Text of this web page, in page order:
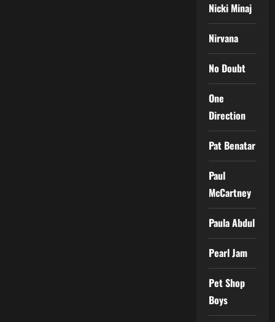
Nicki Minaj
Nirvana
No Doubt
One
Direction
Pat Benatar
Paul
McCartney
Paula Abdul
Pearl Jam
Pet Shop
Boys